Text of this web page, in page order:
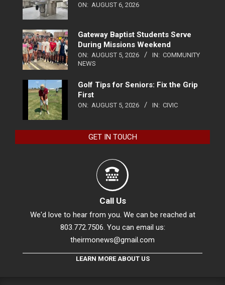
ON: AUGUST 6, 2026
Gateway Baptist Students Serve
During Missions Weekend
ON: AUGUST 5, 2026 IN: COMMUNITY
NEWS
Golf Tips for Seniors: Fix the Grip
First
ON: AUGUST 5, 2026 IN: CIVIC
GET IN TOUCH
Call Us
We'd love to hear from you. We can be reached at
803.772.7506. You can email us:
theirmonews@gmail.com
LEARN MORE ABOUT US